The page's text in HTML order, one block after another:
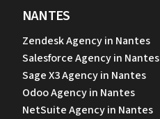
NANTES
Zendesk Agency in Nantes
Salesforce Agency in Nantes
Sage X3 Agency in Nantes
Odoo Agency in Nantes
NetSuite Agency in Nantes